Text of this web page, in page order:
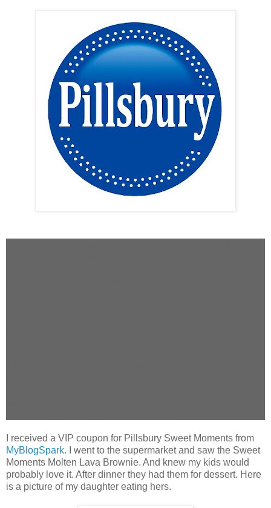
I received a VIP coupon for Pillsbury Sweet Moments from
MyBlogSpark. I went to the supermarket and saw the Sweet
Moments Molten Lava Brownie. And knew my kids would
probably love it. After dinner they had them for dessert. Here
is a picture of my daughter eating hers.